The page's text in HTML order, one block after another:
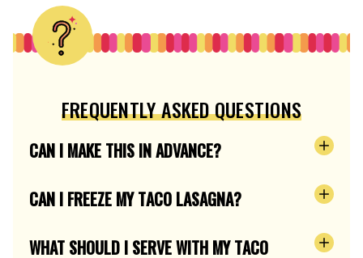
FREQUENTLY ASKED QUESTIONS
CAN I MAKE THIS IN ADVANCE?
CAN I FREEZE MY TACO LASAGNA?
WHAT SHOULD I SERVE WITH MY TACO